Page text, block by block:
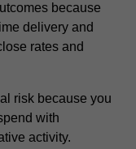
because
delivery and
rates and
risk because you
with
activity.